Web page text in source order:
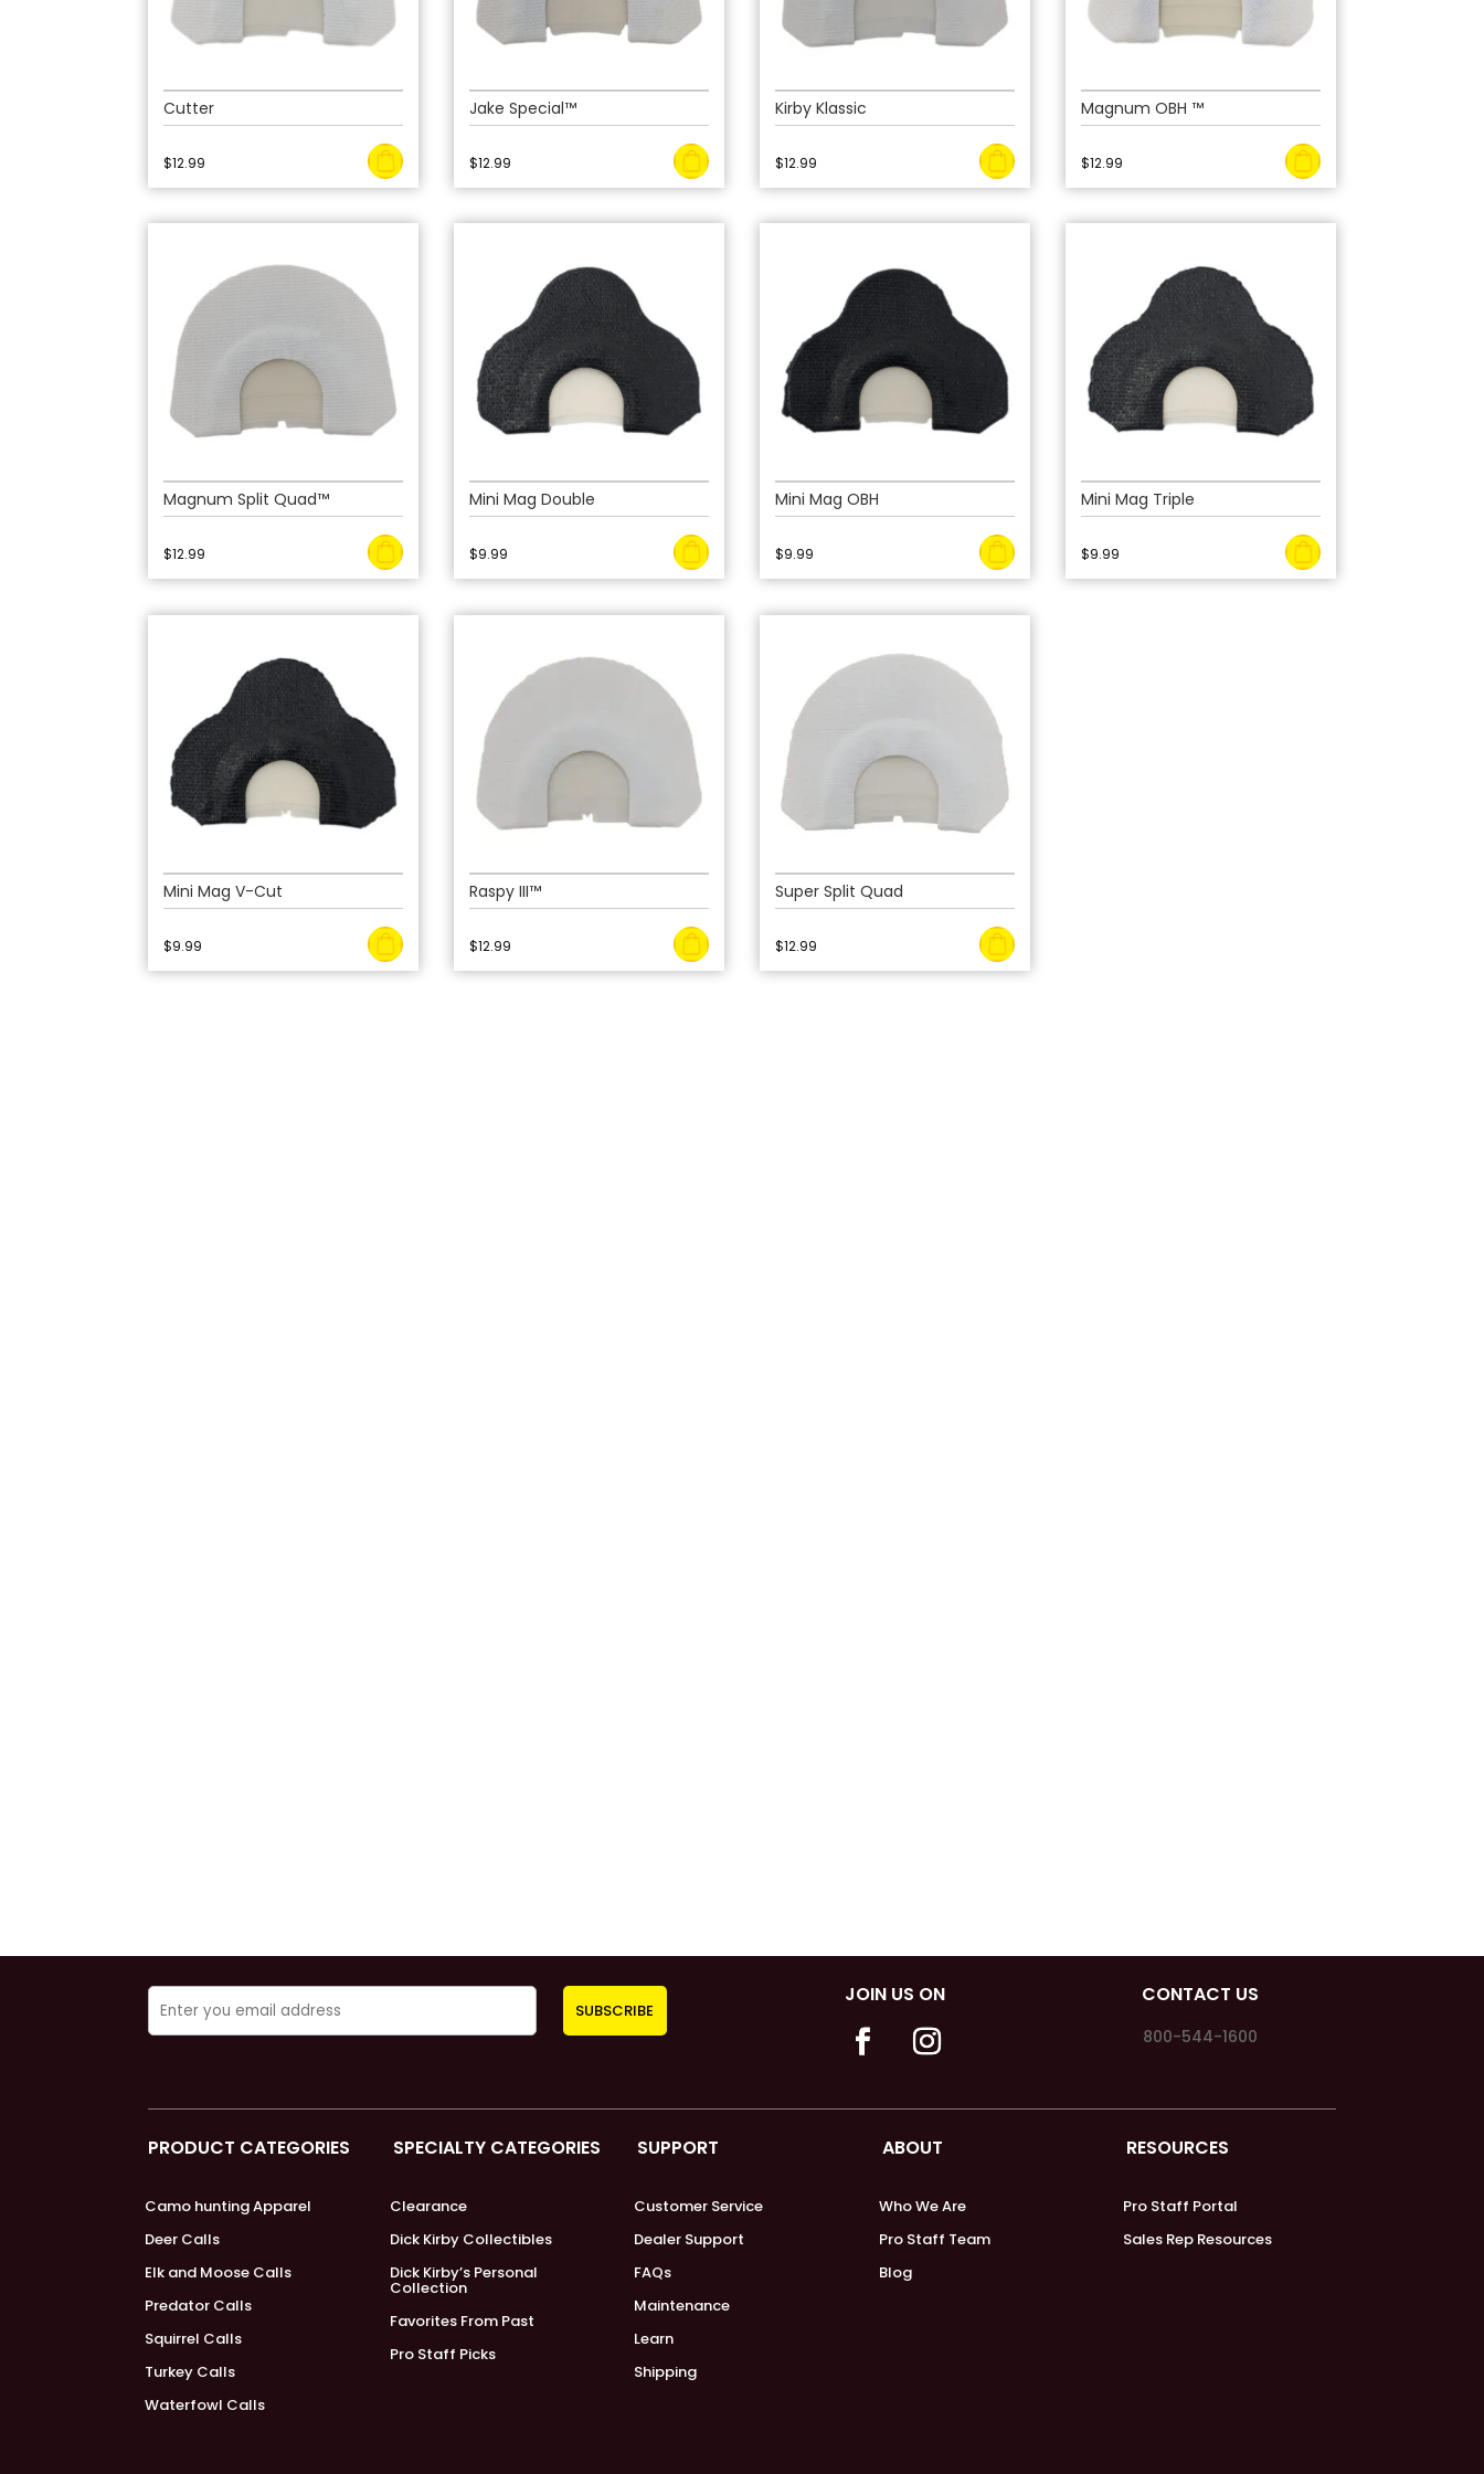
Cutter
$12.99
Jake Special™
$12.99
Kirby Klassic
$12.99
Magnum OBH ™
$12.99
Magnum Split Quad™
$12.99
Mini Mag Double
$9.99
Mini Mag OBH
$9.99
Mini Mag Triple
$9.99
Mini Mag V-Cut
$9.99
Raspy III™
$12.99
Super Split Quad
$12.99
JOIN US ON CONTACT US
800-544-1600
PRODUCT CATEGORIES
Camo hunting Apparel
Deer Calls
Elk and Moose Calls
Predator Calls
Squirrel Calls
Turkey Calls
Waterfowl Calls
SPECIALTY CATEGORIES
Clearance
Dick Kirby Collectibles
Dick Kirby’s Personal
Collection
Favorites From Past
Pro Staff Picks
SUPPORT
Customer Service
Dealer Support
FAQs
Maintenance
Learn
Shipping
ABOUT
Who We Are
Pro Staff Team
Blog
RESOURCES
Pro Staff Portal
Sales Rep Resources